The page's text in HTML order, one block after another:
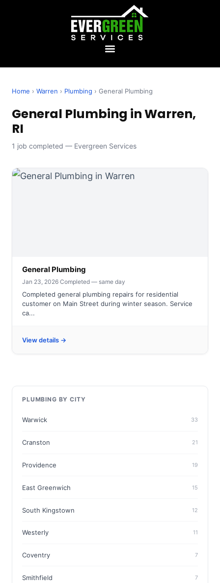
Home › Warren › Plumbing › General Plumbing
General Plumbing in Warren,
RI
1 job completed — Evergreen Services
General Plumbing
Jan 23, 2026·Completed — same day
Completed general plumbing repairs for residential
customer on Main Street during winter season. Service
ca...
View details →
PLUMBING BY CITY
Warwick 33
Cranston 21
Providence 19
East Greenwich 15
South Kingstown 12
Westerly 11
Coventry 7
Smithfield 7